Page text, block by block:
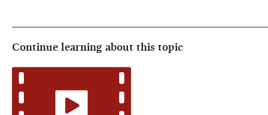
Continue learning about this topic